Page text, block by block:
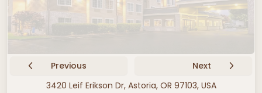
Previous
Next
3420 Leif Erikson Dr, Astoria, OR 97103, USA